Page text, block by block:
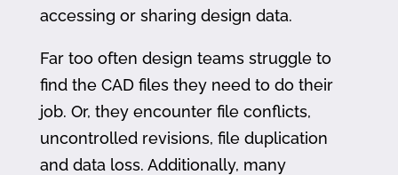
accessing or sharing design data.
Far too often design teams struggle to
find the CAD files they need to do their
job. Or, they encounter file conflicts,
uncontrolled revisions, file duplication
and data loss. Additionally, many